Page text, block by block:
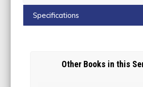
Specifications
Other Books in this